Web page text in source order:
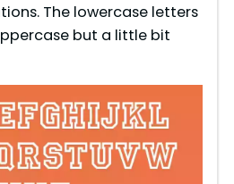
The lowercase letters
but a little bit